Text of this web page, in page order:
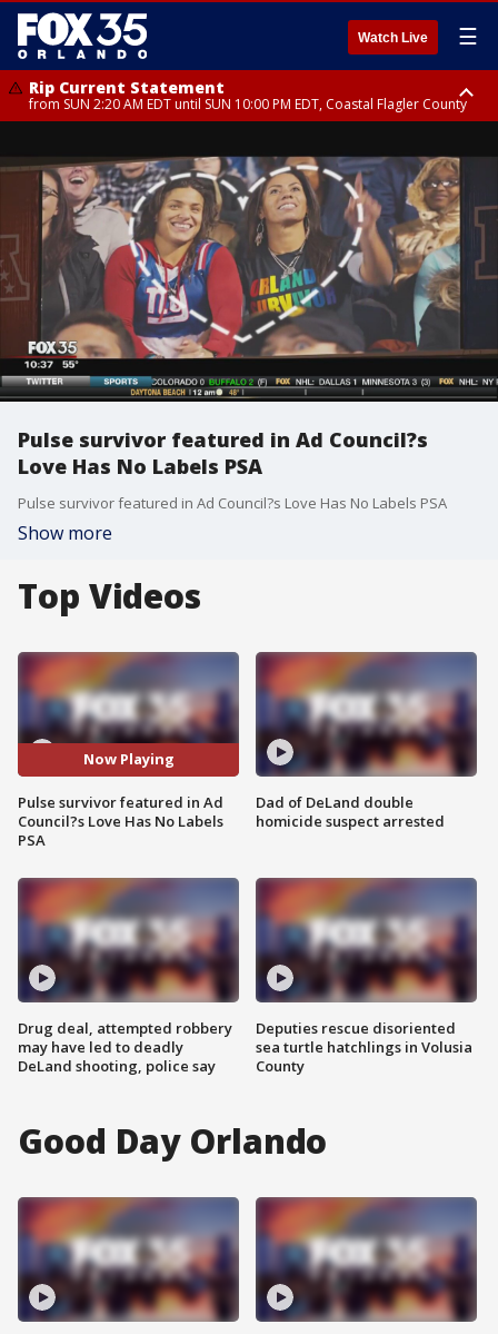
Watch Live ☰
Rip Current Statement
from SUN 2:20 AM EDT until SUN 10:00 PM EDT, Coastal Flagler County
until MON 2:00 AM EDT, Coastal Volusia County
Pulse survivor featured in Ad Council?s
Love Has No Labels PSA
Pulse survivor featured in Ad Council?s Love Has No Labels PSA
Show more
Top Videos
Now Playing
Pulse survivor featured in Ad
Council?s Love Has No Labels
PSA
Drug deal, attempted robbery
may have led to deadly
DeLand shooting, police say
Dad of DeLand double
homicide suspect arrested
Deputies rescue disoriented
sea turtle hatchlings in Volusia
County
Good Day Orlando